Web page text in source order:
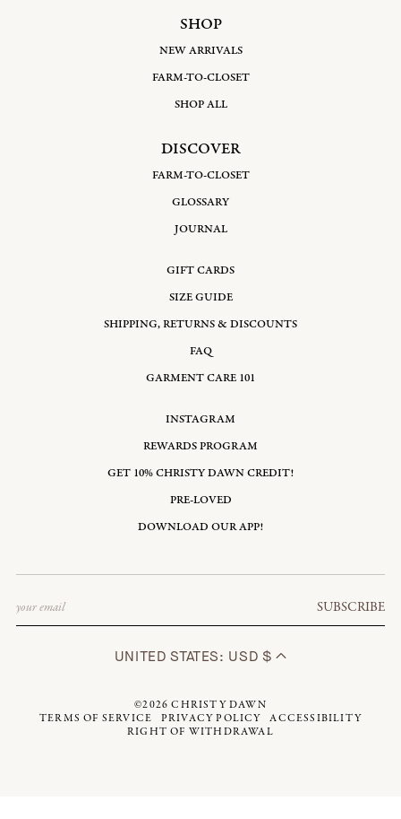
SHOP
NEW ARRIVALS
FARM-TO-CLOSET
SHOP ALL
DISCOVER
FARM-TO-CLOSET
GLOSSARY
JOURNAL
GIFT CARDS
SIZE GUIDE
SHIPPING, RETURNS & DISCOUNTS
FAQ
GARMENT CARE 101
INSTAGRAM
REWARDS PROGRAM
GET 10% CHRISTY DAWN CREDIT!
PRE-LOVED
DOWNLOAD OUR APP!
SUBSCRIBE
UNITED STATES: USD $
©2026CHRISTY DAWN
TERMS OF SERVICE
PRIVACY POLICY
ACCESSIBILITY
RIGHT OF WITHDRAWAL